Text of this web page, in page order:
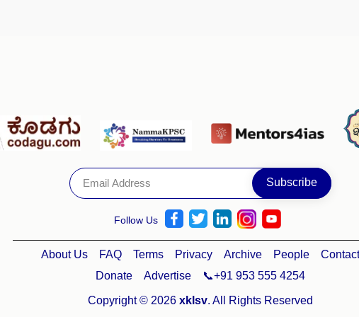
Follow Us
About Us FAQ Terms Privacy Archive People
Contact
Donate
Advertise 📞+91 953 555 4254
Copyright © 2026 xklsv. All Rights Reserved